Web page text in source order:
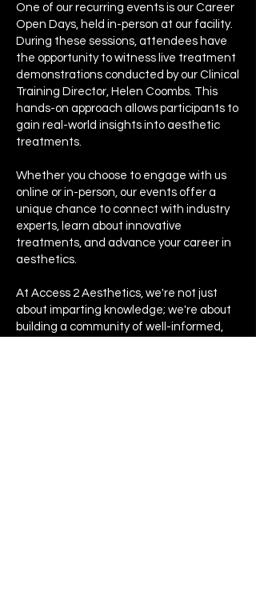
One of our recurring events is our Career
Open Days, held in-person at our facility.
During these sessions, attendees have
the opportunity to witness live treatment
demonstrations conducted by our Clinical
Training Director, Helen Coombs. This
hands-on approach allows participants to
gain real-world insights into aesthetic
treatments.
Whether you choose to engage with us
online or in-person, our events offer a
unique chance to connect with industry
experts, learn about innovative
treatments, and advance your career in
aesthetics.
At Access 2 Aesthetics, we're not just
about imparting knowledge; we're about
building a community of well-informed,